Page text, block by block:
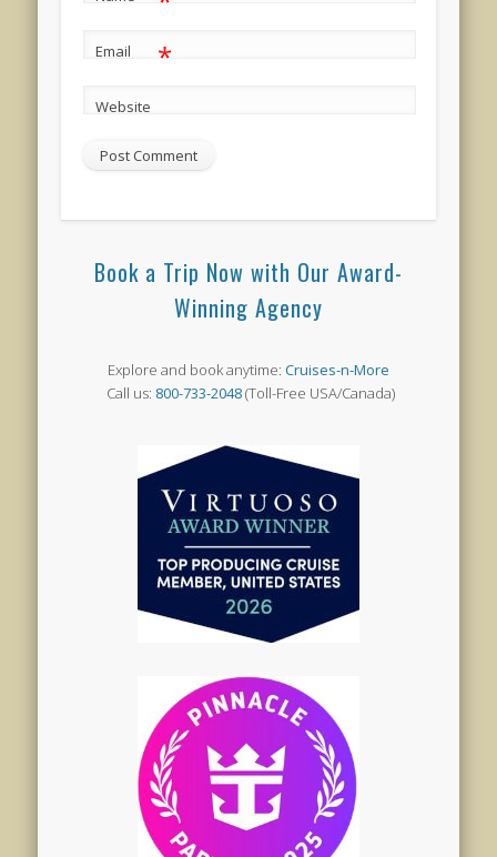
Email *
Website
Book a Trip Now with Our Award-
Winning Agency
Explore and book anytime: Cruises-n-More
Call us: 800-733-2048(Toll-Free USA/Canada)